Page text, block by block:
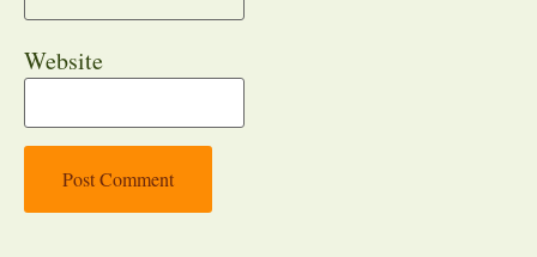
Website